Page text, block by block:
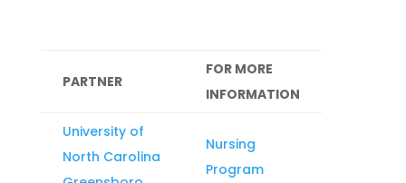
PARTNER
FOR MORE
INFORMATION
University of
North Carolina
Nursing
Program